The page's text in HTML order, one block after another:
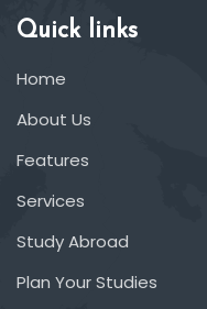
Quick links
Home
About Us
Features
Services
Study Abroad
Plan Your Studies